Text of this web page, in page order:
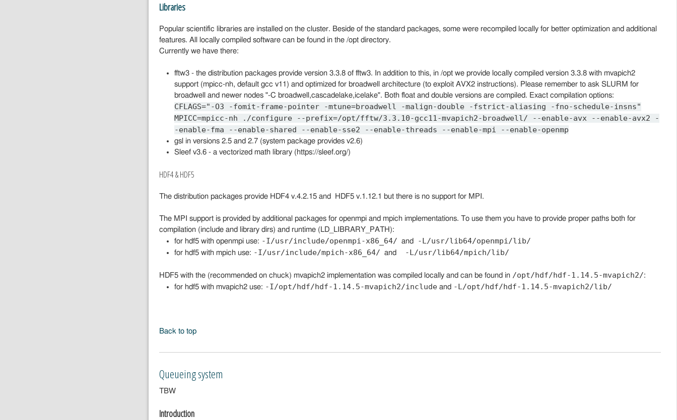
Libraries
Popular scientific libraries are installed on the cluster. Beside of the standard packages, some were recompiled locally for better optimization and additional
features. All locally compiled software can be found in the /opt directory.
Currently we have there:
fftw3 - the distribution packages provide version 3.3.8 of fftw3. In addition to this, in /opt we provide locally compiled version 3.3.8 with mvapich2
support (mpicc-nh, default gcc v11) and optimized for broadwell architecture (to exploit AVX2 instructions). Please remember to ask SLURM for
broadwell and newer nodes "-C broadwell,cascadelake,icelake". Both float and double versions are compiled. Exact compilation options:
CFLAGS="-O3 -fomit-frame-pointer -mtune=broadwell -malign-double -fstrict-aliasing -fno-schedule-insns"
MPICC=mpicc-nh ./configure --prefix=/opt/fftw/3.3.10-gcc11-mvapich2-broadwell/ --enable-avx --enable-avx2 -
-enable-fma --enable-shared --enable-sse2 --enable-threads --enable-mpi --enable-openmp
gsl in versions 2.5 and 2.7 (system package provides v2.6)
Sleef v3.6 - a vectorized math library (https://sleef.org/)
HDF4 & HDF5
The distribution packages provide HDF4 v.4.2.15 and HDF5 v.1.12.1 but there is no support for MPI.
The MPI support is provided by additional packages for openmpi and mpich implementations. To use them you have to provide proper paths both for
compilation (include and library dirs) and runtime (LD_LIBRARY_PATH):
for hdf5 with openmpi use: -I/usr/include/openmpi-x86_64/ and -L/usr/lib64/openmpi/lib/
for hdf5 with mpich use: -I/usr/include/mpich-x86_64/ and -L/usr/lib64/mpich/lib/
HDF5 with the (recommended on chuck) mvapich2 implementation was compiled locally and can be found in /opt/hdf/hdf-1.14.5-mvapich2/:
for hdf5 with mvapich2 use: -I/opt/hdf/hdf-1.14.5-mvapich2/includeand -L/opt/hdf/hdf-1.14.5-mvapich2/lib/
Back to top
Queueing system
TBW
Introduction